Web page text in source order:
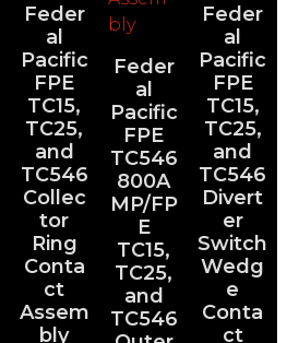
Feder
al
Pacific
FPE
TC15,
TC25,
and
TC546
Collec
tor
Ring
Conta
ct
Assem
bly
Feder
al
Pacific
FPE
TC546
800A
MP/FP
E
TC15,
TC25,
and
TC546
Feder
al
Pacific
FPE
TC15,
TC25,
and
TC546
Divert
er
Switch
Wedg
e
Conta
ct